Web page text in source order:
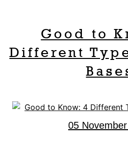
Good to
Different
05